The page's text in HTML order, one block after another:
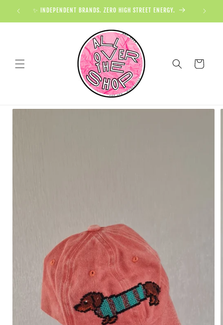
✨ INDEPENDENT BRANDS. ZERO HIGH STREET ENERGY.
Cart